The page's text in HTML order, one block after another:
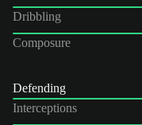
Dribbling
Composure
Defending
Interceptions